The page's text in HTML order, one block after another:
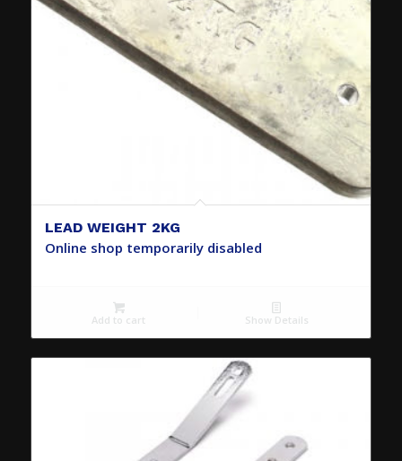
LEAD WEIGHT 2KG
Online shop temporarily disabled
Add to cart Show Details